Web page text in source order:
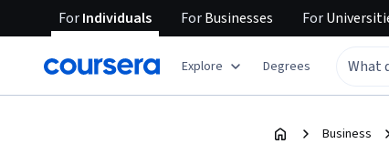
ForIndividuals ForBusinesses For
Explore Degrees
Business